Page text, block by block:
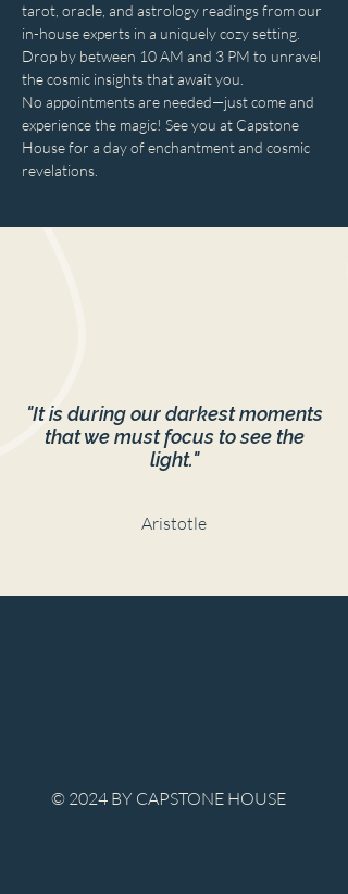
tarot, oracle, and astrology readings from our
in-house experts in a uniquely cozy setting.
Drop by between 10 AM and 3 PM to unravel
the cosmic insights that await you.
No appointments are needed—just come and
experience the magic! See you at Capstone
House for a day of enchantment and cosmic
revelations.
"It is during our darkest moments
that we must focus to see the
light."
Aristotle
© 2024 BY CAPSTONE HOUSE